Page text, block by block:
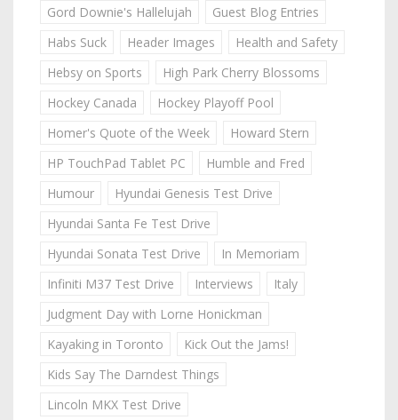
Gord Downie's Hallelujah
Guest Blog Entries
Habs Suck
Header Images
Health and Safety
Hebsy on Sports
High Park Cherry Blossoms
Hockey Canada
Hockey Playoff Pool
Homer's Quote of the Week
Howard Stern
HP TouchPad Tablet PC
Humble and Fred
Humour
Hyundai Genesis Test Drive
Hyundai Santa Fe Test Drive
Hyundai Sonata Test Drive
In Memoriam
Infiniti M37 Test Drive
Interviews
Italy
Judgment Day with Lorne Honickman
Kayaking in Toronto
Kick Out the Jams!
Kids Say The Darndest Things
Lincoln MKX Test Drive